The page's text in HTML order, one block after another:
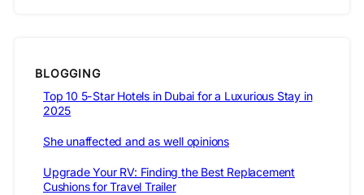
BLOGGING
Top 10 5-Star Hotels in Dubai for a Luxurious Stay in
2025
She unaffected and as well opinions
Upgrade Your RV: Finding the Best Replacement
Cushions for Travel Trailer